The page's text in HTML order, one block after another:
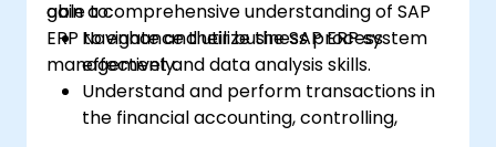
gain a comprehensive understanding of SAP
ERP to enhance their business process
management and data analysis skills.
able to:
Navigate and utilize the SAP ERP system
effectively.
Understand and perform transactions in
the financial accounting, controlling,